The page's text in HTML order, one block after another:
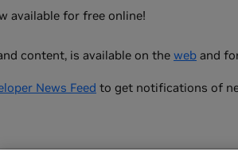
available for free online!
content, is available on the web and
News Feed to get notifications of